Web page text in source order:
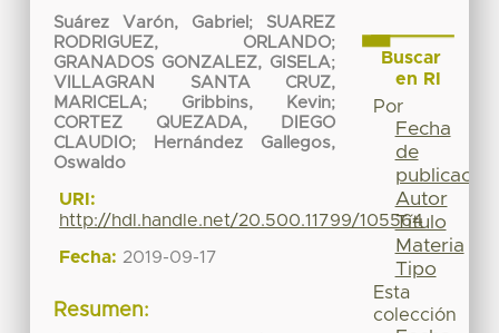
Suárez Varón, Gabriel ; SUAREZ
RODRIGUEZ, ORLANDO;
GRANADOS GONZALEZ, GISELA;
VILLAGRAN SANTA CRUZ,
MARICELA; Gribbins, Kevin;
CORTEZ QUEZADA, DIEGO
CLAUDIO;
Hernández Gallegos,
Oswaldo
URI:
http://hdl.handle.net/20.500.11799/105564
Fecha: 2019-09-17
Resumen:
Buscar
en RI
Por
Fecha
de
publicación
Autor
Título
Materia
Tipo
Esta
colección